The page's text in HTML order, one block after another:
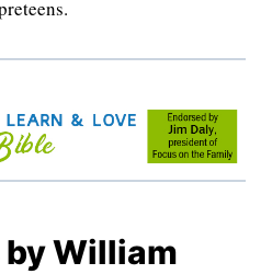
by William